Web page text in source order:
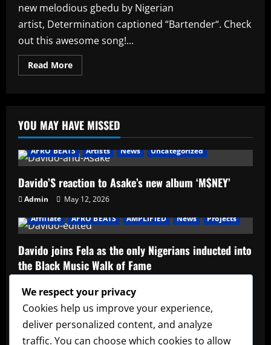
new melodious gbedu by Nigerian
artist, Determination captioned “Bartender“. Check
out this awesome song!...
Read MoreRead
more
YOU MAY HAVE MISSED
AFRO BEATS Artists News Uncategorized
Davido’S reaction to Asake’s new album ‘M$NEY’
Admin
May 12, 2026
Affiliate
AFRO BEATS AMPLIFIED News Projects
Davido joins Fela as the only Nigerians inducted into
the Black Music Walk of Fame
Affiliate
music
Official Afrobeats Chart
We respect your privacy
Cookies help us improve your experience,
deliver personalized content, and analyze
traffic. You can choose which cookies to allow